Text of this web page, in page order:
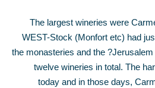
The largest wineries were
WEST-Stock (Monfort etc) had
the monasteries and the
twelve wineries in total. The
today and in those days,